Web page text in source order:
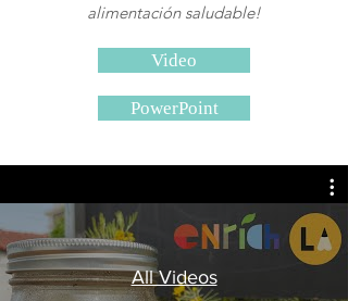
alimentación saludable!
Video
PowerPoint
All Videos